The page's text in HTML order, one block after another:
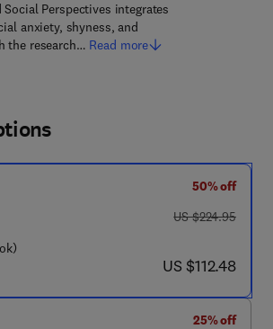
Perspectives integrates
anxiety, shyness, and
the research… Read more
50% off
was US $224.95
US $224.95
now US $112.48
US $112.48
25% off